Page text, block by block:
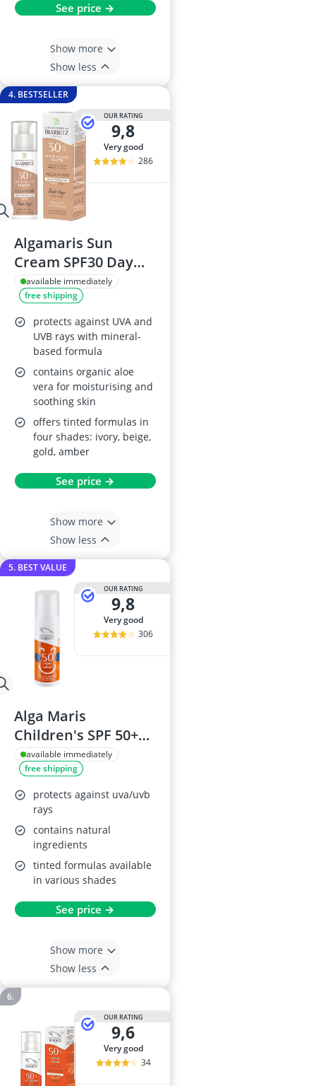
See price →
Show more
Show less
4. BESTSELLER
OUR RATING
9,8
very good
286
Algamaris Sun
Cream SPF30 Day
Cream
available immediately
free shipping
protects against UVA and
UVB rays with mineral-
based formula
contains organic aloe
vera for moisturising and
soothing skin
offers tinted formulas in
four shades: ivory, beige,
gold, amber
See price →
Show more
Show less
5. BEST VALUE
OUR RATING
9,8
very good
306
Alga Maris
Children's SPF 50+
Cream
available immediately
free shipping
protects against uva/uvb
rays
contains natural
ingredients
tinted formulas available
in various shades
See price →
Show more
Show less
OUR RATING
9,6
very good
34